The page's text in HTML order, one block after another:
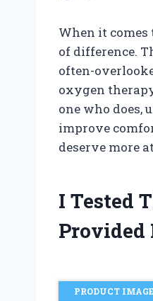
When it
of difference.
often-
oxygen
one who
improve
deserve more
I Tested
Provided
PRODUCT IMAGE